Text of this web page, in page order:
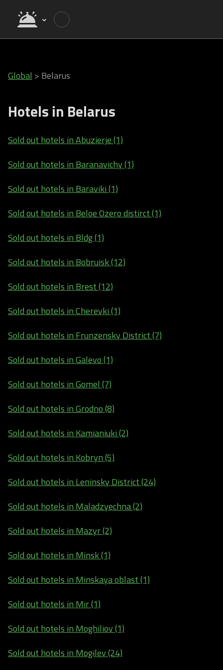
Global > Belarus
Hotels in Belarus
Sold out hotels in Abuzierje (1)
Sold out hotels in Baranavichy (1)
Sold out hotels in Baraviki (1)
Sold out hotels in Beloe Ozero distirct (1)
Sold out hotels in Bldg (1)
Sold out hotels in Bobruisk (12)
Sold out hotels in Brest (12)
Sold out hotels in Cherevki (1)
Sold out hotels in Frunzensky District (7)
Sold out hotels in Galevo (1)
Sold out hotels in Gomel (7)
Sold out hotels in Grodno (8)
Sold out hotels in Kamianiuki (2)
Sold out hotels in Kobryn (5)
Sold out hotels in Leninsky District (24)
Sold out hotels in Maladzyechna (2)
Sold out hotels in Mazyr (2)
Sold out hotels in Minsk (1)
Sold out hotels in Minskaya oblast (1)
Sold out hotels in Mir (1)
Sold out hotels in Moghiliov (1)
Sold out hotels in Mogilev (24)